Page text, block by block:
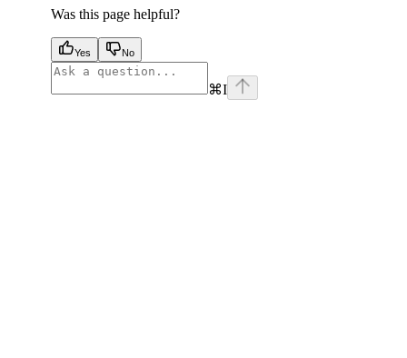
Was this page helpful?
Yes No
⌘I